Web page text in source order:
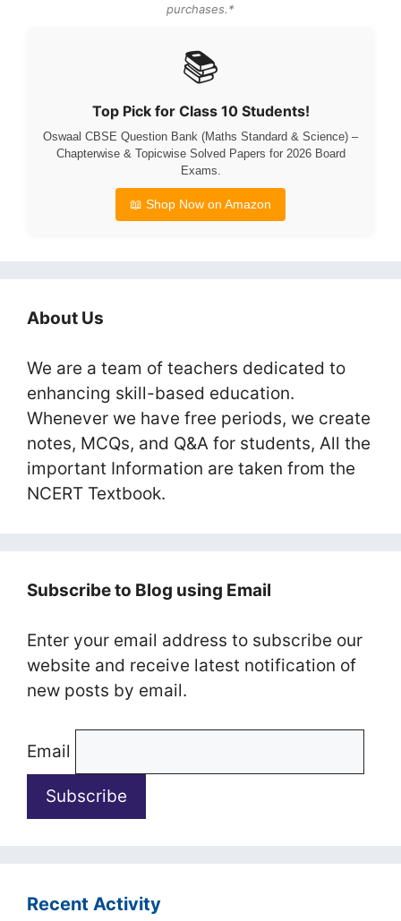
purchases.*
📚
Top Pick for Class 10 Students!
Oswaal CBSE Question Bank (Maths Standard & Science) –
Chapterwise & Topicwise Solved Papers for 2026 Board
Exams.
📖 Shop Now on Amazon
About Us
We are a team of teachers dedicated to
enhancing skill-based education.
Whenever we have free periods, we create
notes, MCQs, and Q&A for students, All the
important Information are taken from the
NCERT Textbook.
Subscribe to Blog using Email
Enter your email address to subscribe our
website and receive latest notification of
new posts by email.
Email
Recent Activity